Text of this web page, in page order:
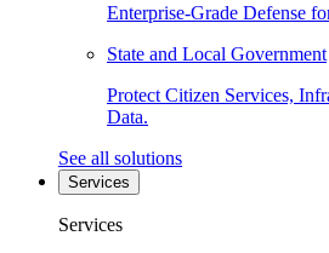
Enterprise-Grade Defense
State and Local Government
Protect Citizen Services,
Data.
See all solutions
Services
Services